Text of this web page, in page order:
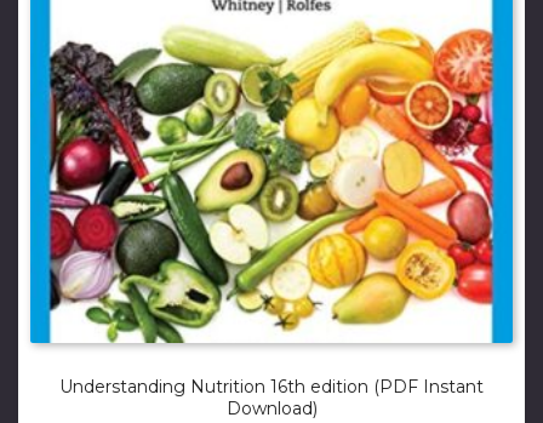
Understanding Nutrition 16th edition (PDF Instant
Download)